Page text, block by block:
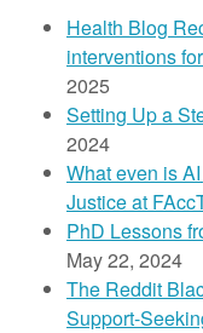
Health Blog
interventions
2025
Setting Up a
2024
What even is
Justice at
PhD Lessons
May 22, 2024
The Reddit
Support-